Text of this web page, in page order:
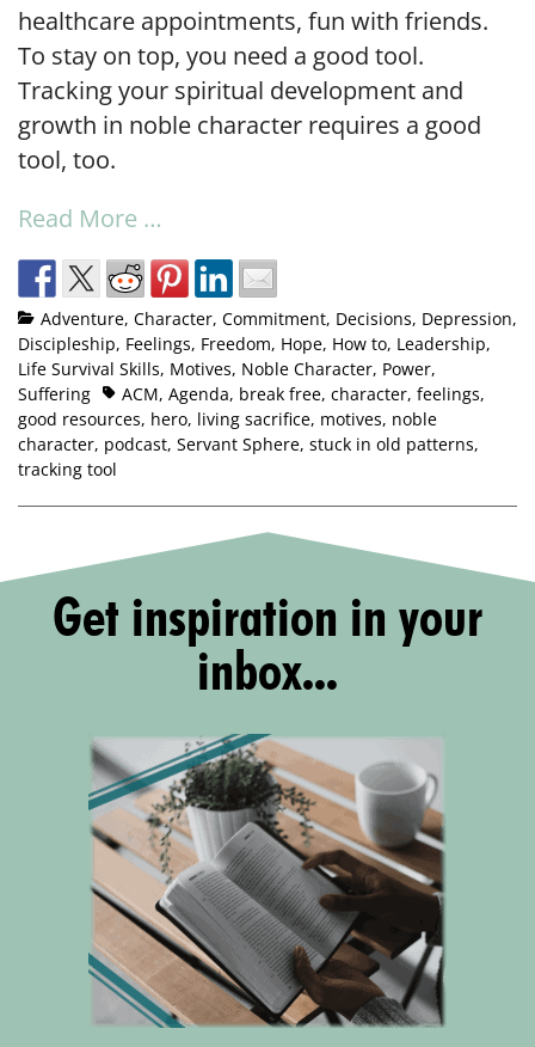
healthcare appointments, fun with friends.
To stay on top, you need a good tool.
Tracking your spiritual development and
growth in noble character requires a good
tool, too.
Read More …
Adventure, Character, Commitment, Decisions, Depression,
Discipleship, Feelings, Freedom, Hope, How to, Leadership,
Life Survival Skills, Motives, Noble Character, Power,
Suffering
ACM, Agenda, break free, character, feelings,
good resources, hero, living sacrifice, motives, noble
character, podcast, Servant Sphere, stuck in old patterns,
tracking tool
Get inspiration in your
inbox...